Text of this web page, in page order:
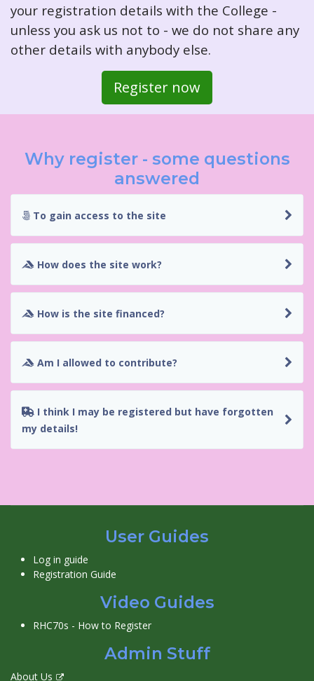
your registration details with the College -
unless you ask us not to - we do not share any
other details with anybody else.
Register now
Why register - some questions
answered
To gain access to the site
How does the site work?
How is the site financed?
Am I allowed to contribute?
my details!
User Guides
Log in guide
Registration Guide
Video Guides
RHC70s - How to Register
Admin Stuff
About Us